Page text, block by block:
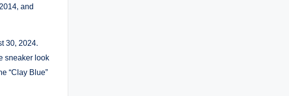
and
30, 2024.
sneaker look
“Clay Blue”